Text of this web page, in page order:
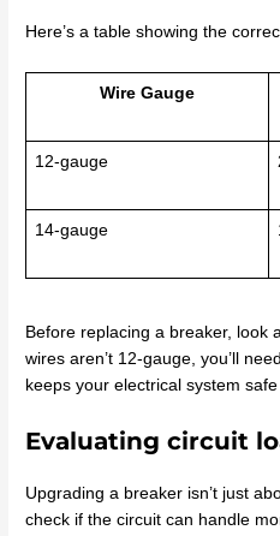
Here’s a table showing the
Wire Gauge
12-gauge
14-gauge
Before replacing a breaker, look
wires aren’t 12-gauge, you’ll
keeps your electrical system
Evaluating circuit
Upgrading a breaker isn’t just
check if the circuit can handle